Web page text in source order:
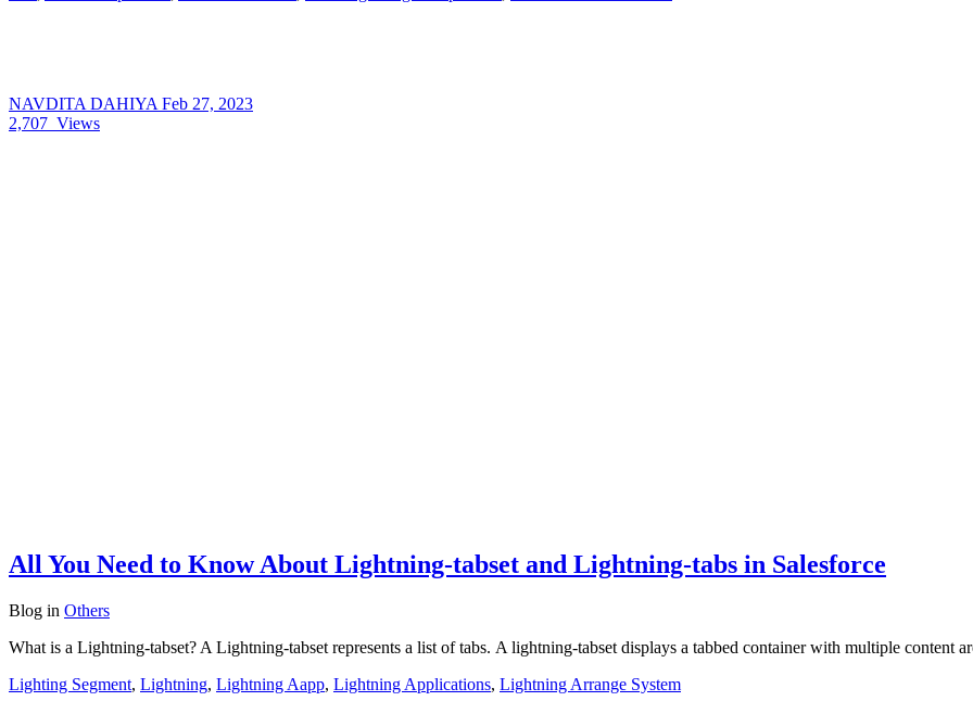
NAVDITA DAHIYA Feb 27, 2023
2,707 Views
All You Need to Know About Lightning-tabset and Lightning-tabs in Salesforce
Blog in Others
What is a Lightning-tabset? A Lightning-tabset represents a list of tabs. A lightning-tabset displays a tabbed container with multiple content
Lighting Segment, Lightning, Lightning Aapp, Lightning Applications, Lightning Arrange System